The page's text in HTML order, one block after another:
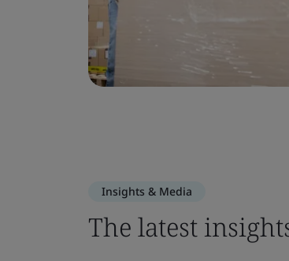
Insights & Media
The latest